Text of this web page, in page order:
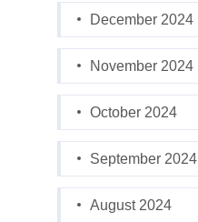
December 2024
November 2024
October 2024
September 2024
August 2024